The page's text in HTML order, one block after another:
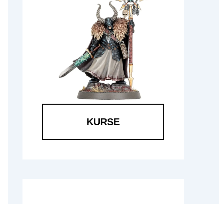
KURSE